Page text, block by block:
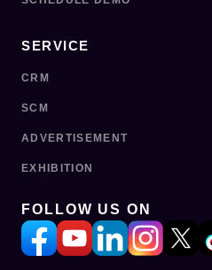
SERVICE
CRM
SCM
ADVERTISEMENT
EXHIBITION
FOLLOW US ON